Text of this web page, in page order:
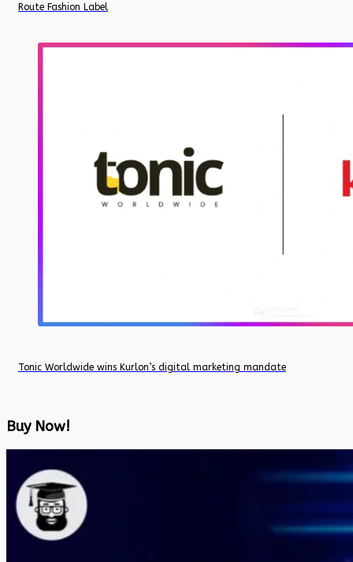
Route Fashion Label
Tonic Worldwide wins Kurlon’s digital marketing mandate
Buy Now!